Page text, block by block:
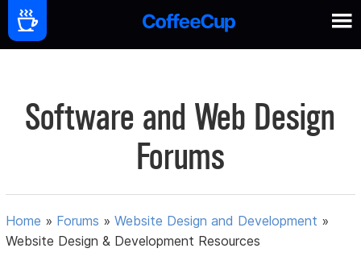
Software and Web Design
Forums
Home » Forums »Website Design and Development »
Website Design & Development Resources